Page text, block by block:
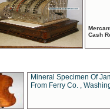
Cash
Mineral Specimen Of
From Ferry Co. ,